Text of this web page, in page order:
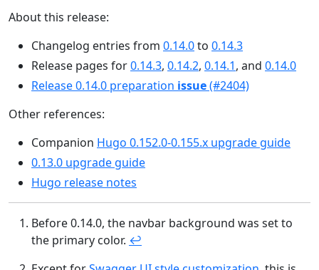
About this release:
Changelog entries from 0.14.0to 0.14.3
Release pages for0.14.3, 0.14.2, 0.14.1, and 0.14.0
Release 0.14.0 preparation issue(#2404)
Other references:
Companion Hugo 0.152.0-0.155.x upgrade guide
0.13.0 upgrade guide
Hugo release notes
Before 0.14.0, the navbar background was set to
the primary color. ↩︎